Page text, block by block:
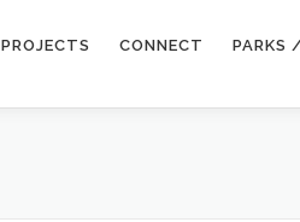
PROJECTS CONNECT PARKS